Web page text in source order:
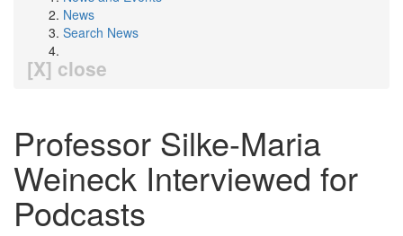
News
Search News
[X] close
Professor Silke-Maria
Weineck Interviewed for
Podcasts